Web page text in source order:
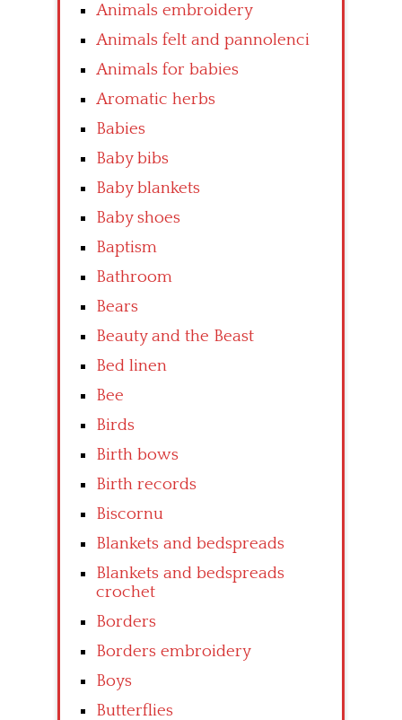
Animals embroidery
Animals felt and pannolenci
Animals for babies
Aromatic herbs
Babies
Baby bibs
Baby blankets
Baby shoes
Baptism
Bathroom
Bears
Beauty and the Beast
Bed linen
Bee
Birds
Birth bows
Birth records
Biscornu
Blankets and bedspreads
Blankets and bedspreads
crochet
Borders
Borders embroidery
Boys
Butterflies